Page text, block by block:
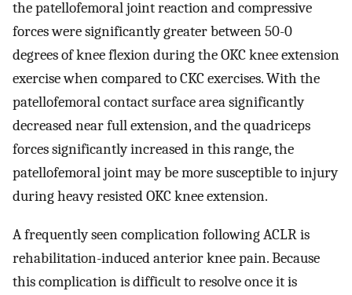
the patellofemoral joint reaction and compressive
forces were significantly greater between 50-0
degrees of knee flexion during the OKC knee extension
exercise when compared to CKC exercises. With the
patellofemoral contact surface area significantly
decreased near full extension, and the quadriceps
forces significantly increased in this range, the
patellofemoral joint may be more susceptible to injury
during heavy resisted OKC knee extension.
A frequently seen complication following ACLR is
rehabilitation-induced anterior knee pain. Because
this complication is difficult to resolve once it is